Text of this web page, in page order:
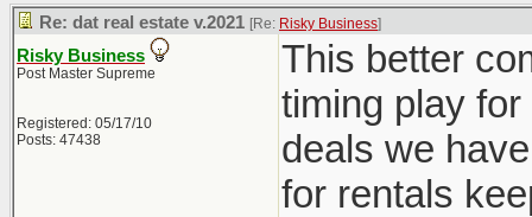
Re: dat real estate v.2021 [Re: Risky Business]
Risky Business
Post Master Supreme
Registered: 05/17/10
Posts: 47438
This better
timing play
deals we
for rentals